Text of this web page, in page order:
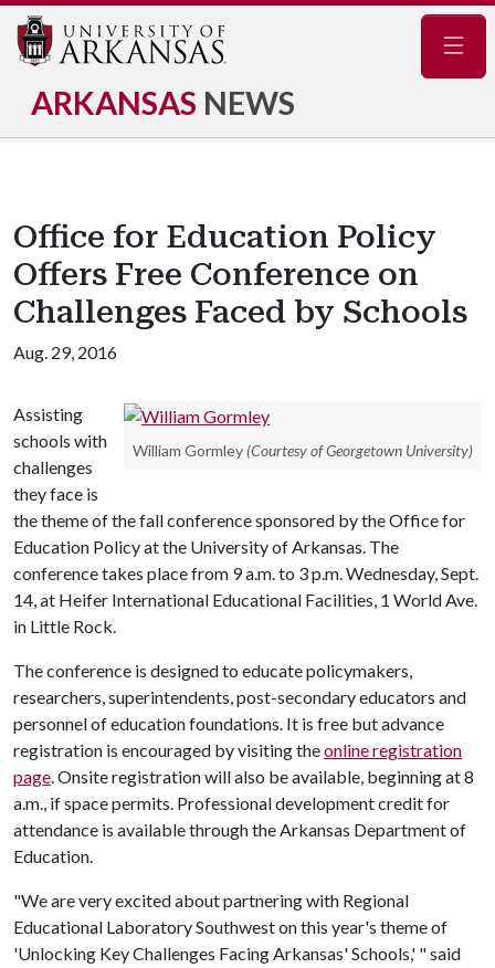
ARKANSAS NEWS
Office for Education Policy
Offers Free Conference on
Challenges Faced by Schools
Aug. 29, 2016
William Gormley (Courtesy of Georgetown University)
Assisting
schools with
challenges
they face is
the theme of the fall conference sponsored by the Office for
Education Policy at the University of Arkansas. The
conference takes place from 9 a.m. to 3 p.m. Wednesday, Sept.
14, at Heifer International Educational Facilities, 1 World Ave.
in Little Rock.
The conference is designed to educate policymakers,
researchers, superintendents, post-secondary educators and
personnel of education foundations. It is free but advance
registration is encouraged by visiting theonline registration
page. Onsite registration will also be available, beginning at 8
a.m., if space permits. Professional development credit for
attendance is available through the Arkansas Department of
Education.
"We are very excited about partnering with Regional
Educational Laboratory Southwest on this year's theme of
'Unlocking Key Challenges Facing Arkansas' Schools,' " said